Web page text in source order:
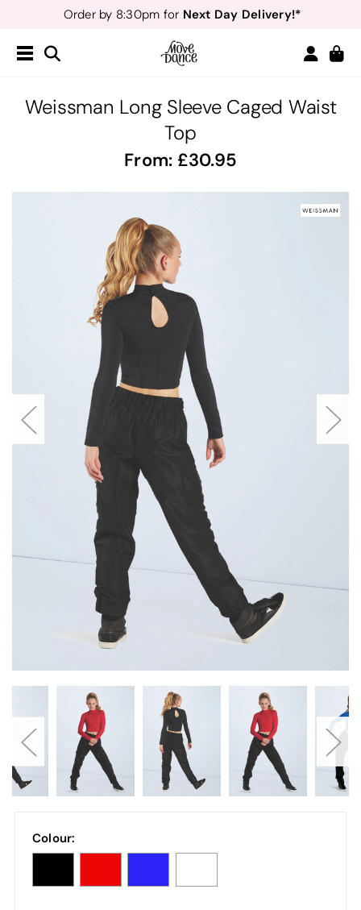
Order by 8:30pm for Next Day Delivery!*
Free Delivery*&
Teachers
- Sign up for40% off*
Weissman Long Sleeve Caged Waist
Top
From: 30.95
Colour: